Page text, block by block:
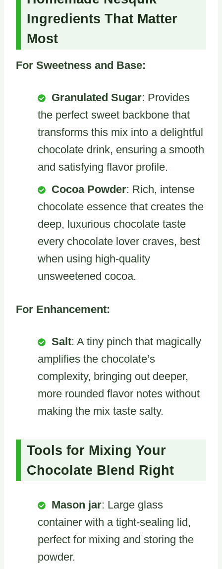
Ingredients That Matter
Most
For Sweetness and Base:
Granulated Sugar: Provides
the perfect sweet backbone that
transforms this mix into a delightful
chocolate drink, ensuring a smooth
and satisfying flavor profile.
Cocoa Powder: Rich, intense
chocolate essence that creates the
deep, luxurious chocolate taste
every chocolate lover craves, best
when using high-quality
unsweetened cocoa.
For Enhancement:
Salt: A tiny pinch that magically
amplifies the chocolate’s
complexity, bringing out deeper,
more rounded flavor notes without
making the mix taste salty.
Tools for Mixing Your
Chocolate Blend Right
Mason jar: Large glass
container with a tight-sealing lid,
perfect for mixing and storing the
powder.